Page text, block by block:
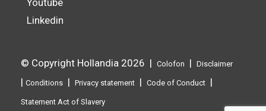
Linkedin
© Copyright Hollandia 2026 | Colofon | Disclaimer
| Conditions | Privacy statement | Code of Conduct |
Statement Act of Slavery